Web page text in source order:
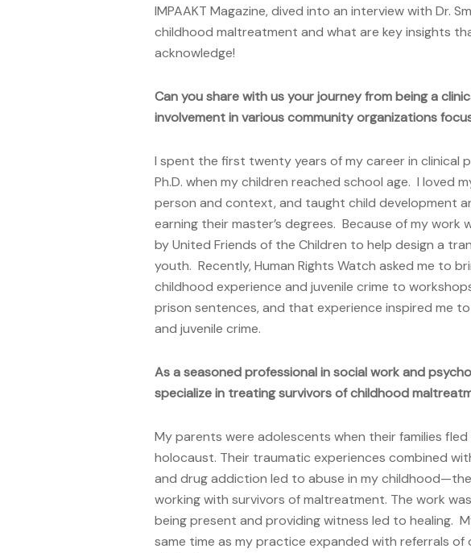
IMPAAKT Magazine, dived into an interview with Dr.
childhood maltreatment and what are key insights
acknowledge!
Can you share with us your journey from being a
involvement in various community organizations
I spent the first twenty years of my career in clinical
Ph.D. when my children reached school age. I loved
person and context, and taught child development
earning their master’s degrees. Because of my work
by United Friends of the Children to help design a
youth. Recently, Human Rights Watch asked me to
childhood experience and juvenile crime to
prison sentences, and that experience inspired me
and juvenile crime.
As a seasoned professional in social work and
specialize in treating survivors of childhood
My parents were adolescents when their families
holocaust. Their traumatic experiences combined
and drug addiction led to abuse in my
working with survivors of maltreatment. The work
being present and providing witness led to healing.
same time as my practice expanded with referrals